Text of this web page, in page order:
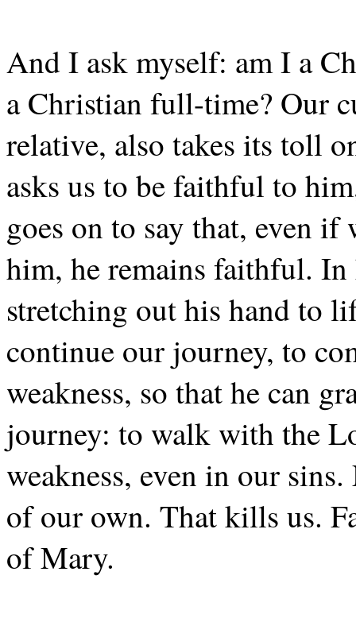
And I ask myself: am I a
a Christian full-time? Our
relative, also takes its toll
asks us to be faithful to
goes on to say that, even
him, he remains faithful.
stretching out his hand to
continue our journey, to
weakness, so that he can
journey: to walk with the
weakness, even in our
of our own. That kills us.
of Mary.